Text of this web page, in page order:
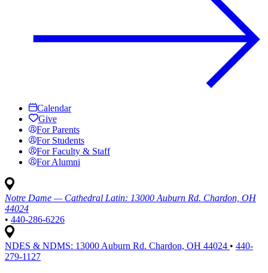
Calendar
Give
For Parents
For Students
For Faculty & Staff
For Alumni
Notre Dame — Cathedral Latin: 13000 Auburn Rd. Chardon, OH
44024
• 440-286-6226
NDES & NDMS: 13000 Auburn Rd. Chardon, OH 44024 • 440-
279-1127